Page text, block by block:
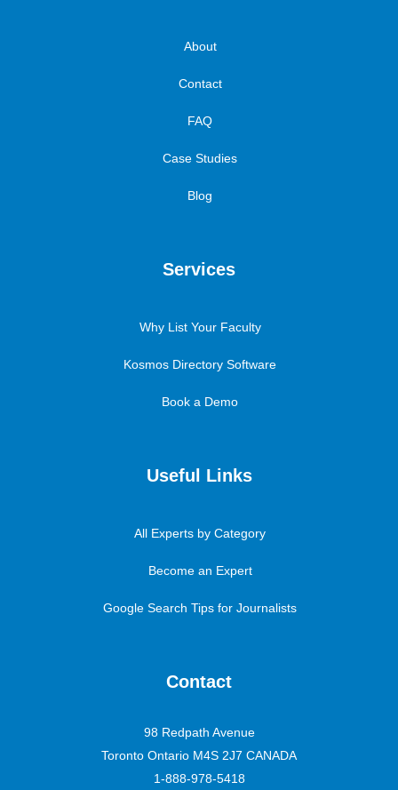
About
Contact
FAQ
Case Studies
Blog
Services
Why List Your Faculty
Kosmos Directory Software
Book a Demo
Useful Links
All Experts by Category
Become an Expert
Google Search Tips for Journalists
Contact
98 Redpath Avenue
Toronto Ontario M4S 2J7 CANADA
1-888-978-5418